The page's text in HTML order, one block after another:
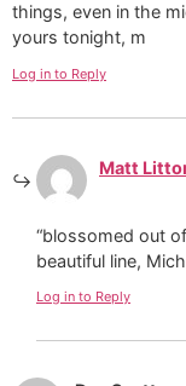
things, even in the
yours tonight, m
Log in to Reply
Matt
“blossomed out
beautiful line,
Log in to Reply